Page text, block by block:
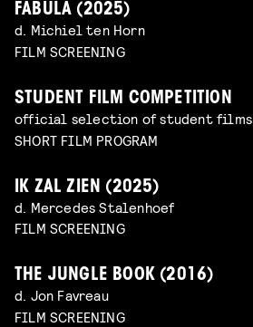
FABULA (2025)
d. Michiel ten Horn
FILM SCREENING
STUDENT FILM COMPETITION
official selection of student films
SHORT FILM PROGRAM
IK ZAL ZIEN (2025)
d. Mercedes Stalenhoef
FILM SCREENING
THE JUNGLE BOOK (2016)
d. Jon Favreau
FILM SCREENING